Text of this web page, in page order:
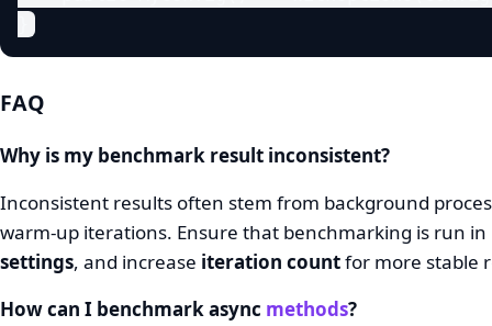
FAQ
Why is my benchmark result inconsistent?
Inconsistent results often stem from background
warm-up iterations. Ensure that benchmarking is run in
settings, and increase iteration countfor more stable
How can I benchmark async methods?